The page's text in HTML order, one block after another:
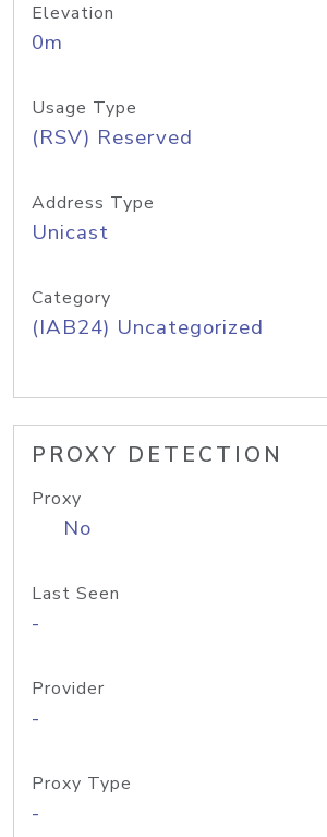
Elevation
0m
Usage Type
(RSV) Reserved
Address Type
Unicast
Category
(IAB24) Uncategorized
PROXY DETECTION
Proxy
No
Last Seen
-
Provider
-
Proxy Type
-